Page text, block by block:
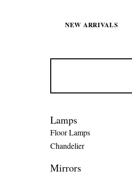
NEW ARRIVALS
Lamps
Floor Lamps
Chandelier
Mirrors